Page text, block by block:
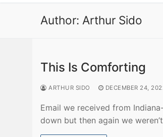
Author: Arthur Sido
This Is Comforting
ARTHUR SIDO DECEMBER 24,
Email we received from
down but then again we